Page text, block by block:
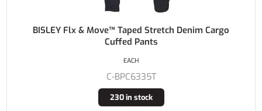
BISLEY Flx & Move™ Taped Stretch Denim Cargo
Cuffed Pants
C-BPC6335T
230 in stock
EACH